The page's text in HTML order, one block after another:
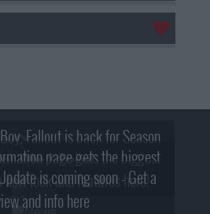
Fallout is back for Season
Who & Trailer!
page gets the biggest
look and features here!
is coming soon - Get a
and info here